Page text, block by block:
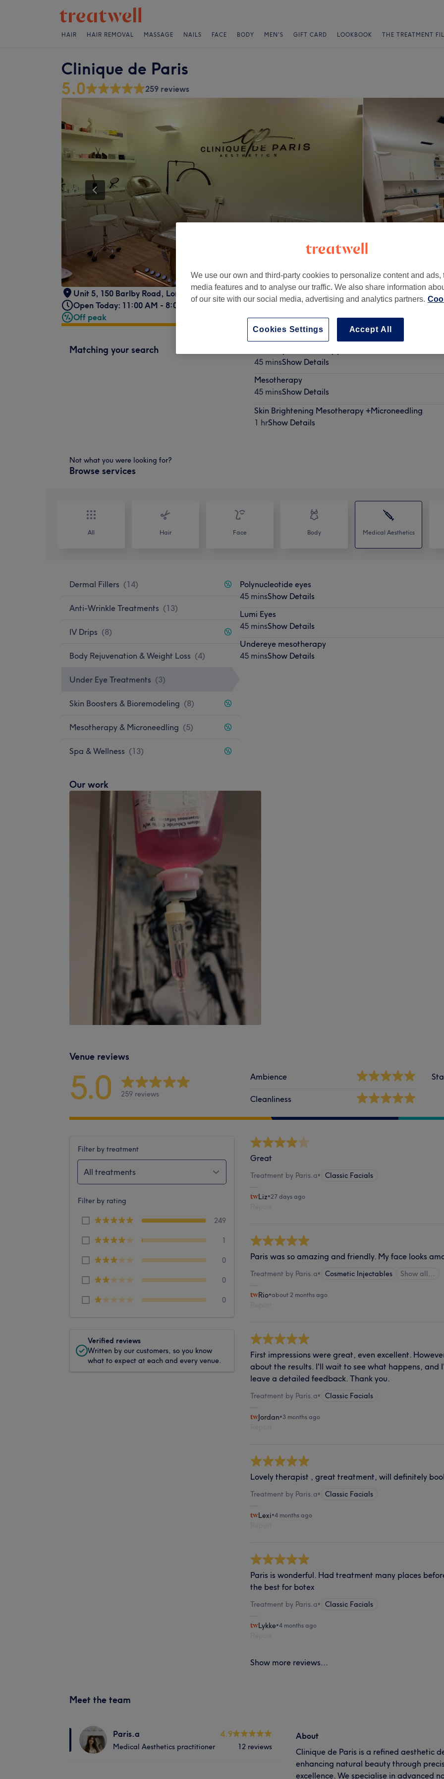
HAIR HAIR REMOVAL MASSAGE NAILS FACE BODY MEN'S GIFT CARD LOOKBOOK THE TREATMENT
Clinique de Paris
5.0
259 reviews
Unit 5, 150 Barlby Road, London, W10 6BS
Open Today: 11:00 AM - 8:00 PM
Off peak
Matching your search
45 minsShow Details
Mesotherapy
45 minsShow Details
Skin Brightening Mesotherapy +Microneedling
1 hrShow Details
Not what you were looking for?
Browse services
All Hair Face Body Medical Aesthetics
Dermal Fillers (14)
Anti-Wrinkle Treatments (13)
IV Drips (8)
Body Rejuvenation & Weight Loss (4)
Under Eye Treatments (3)
Skin Boosters & Bioremodeling (8)
Mesotherapy & Microneedling (5)
Spa & Wellness (13)
Polynucleotide eyes
45 minsShow Details
Lumi Eyes
45 minsShow Details
Undereye mesotherapy
45 minsShow Details
Our work
Venue reviews
5.0 259 reviews
Ambience
Cleanliness
Filter by treatment
All treatments
Filter by rating
249
1
0
0
0
Verified reviews
Written by our customers, so you know
what to expect at each and every venue.
Great
Treatment by Paris.a• Classic Facials
Liz•27 days ago
Paris was so amazing and friendly. My face looks
Treatment by Paris.a• Cosmetic Injectables Show all…
Rio•about 2 months ago
First impressions were great, even excellent.
about the results. I'll wait to see what happens, and
leave a detailed feedback. Thank you.
Treatment by Paris.a• Classic Facials
Jordan•3 months ago
Lovely therapist , great treatment, will definitely
Treatment by Paris.a• Classic Facials
Lexi•4 months ago
Paris is wonderful. Had treatment many places
the best for botex
Treatment by Paris.a• Classic Facials
Lykke•4 months ago
Show more reviews...
Meet the team
Paris.a
Medical Aesthetics practitioner
4.9
12 reviews
About
Clinique de Paris is a refined aesthetic
enhancing natural beauty through
excellence. We specialise in advanced
We use our own and third-party cookies to personalize content and ads,
media features and to analyse our traffic. We also share information
of our site with our social media, advertising and analytics partners.
Accept All
Cookies Settings